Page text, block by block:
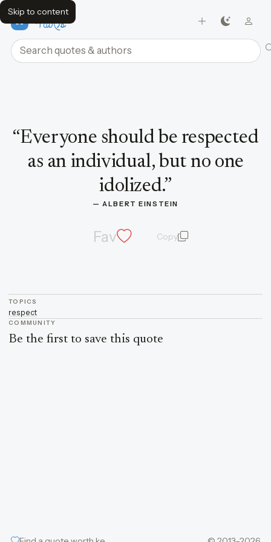
Skip to content
FavQs
Search quotes and authors
“Everyone should be respected
as an individual, but no one
idolized.”
— ALBERT EINSTEIN
Fav Copyquote and author
TOPICS
respect
COMMUNITY
Be the first to save this quote